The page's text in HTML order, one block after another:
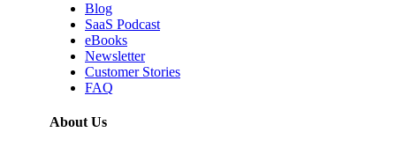
Blog
SaaS Podcast
eBooks
Newsletter
Customer Stories
FAQ
About Us